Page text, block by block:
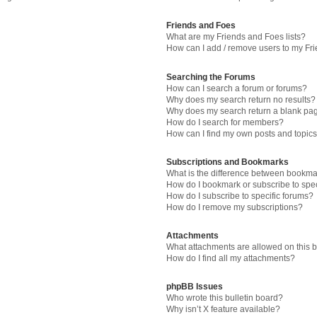
Friends and Foes
What are my Friends and Foes lists?
How can I add / remove users to my
Searching the Forums
How can I search a forum or forums?
Why does my search return no results?
Why does my search return a blank
How do I search for members?
How can I find my own posts and
Subscriptions and Bookmarks
What is the difference between
How do I bookmark or subscribe to
How do I subscribe to specific forums?
How do I remove my subscriptions?
Attachments
What attachments are allowed on this
How do I find all my attachments?
phpBB Issues
Who wrote this bulletin board?
Why isn’t X feature available?